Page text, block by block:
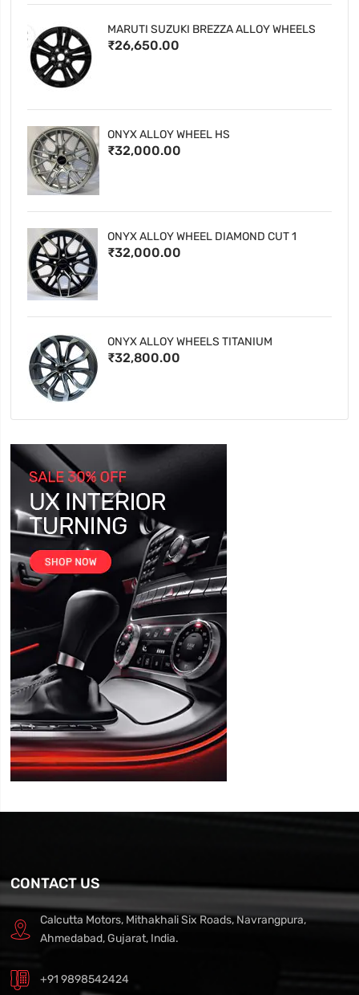
MARUTI SUZUKI BREZZA ALLOY WHEELS
₹26,650.00
ONYX ALLOY WHEEL HS
₹32,000.00
ONYX ALLOY WHEEL DIAMOND CUT 1
₹32,000.00
ONYX ALLOY WHEELS TITANIUM
₹32,800.00
CONTACT US
Calcutta Motors, Mithakhali Six Roads, Navrangpura,
Ahmedabad, Gujarat, India.
+91 9898542424